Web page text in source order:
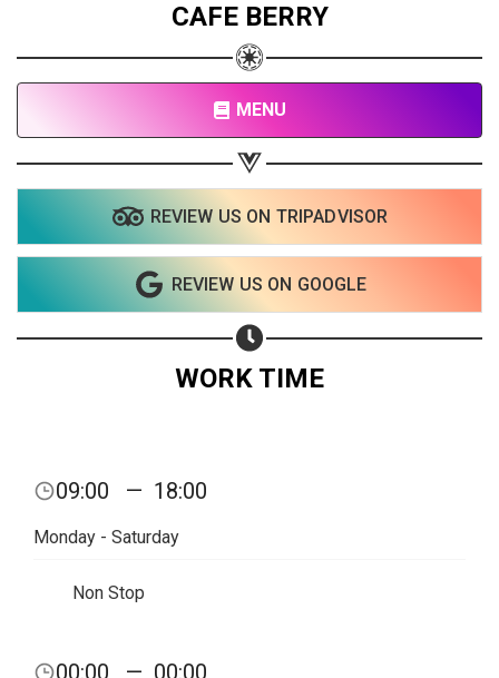
CAFE BERRY
MENU
REVIEW US ON TRIPADVISOR
REVIEW US ON GOOGLE
WORK TIME
09:00 — 18:00
Monday - Saturday
Non Stop
00:00 — 00:00